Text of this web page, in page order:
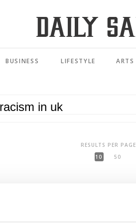
BUSINESS LIFESTYLE ARTS
RESULTS PER PAGE
10
50